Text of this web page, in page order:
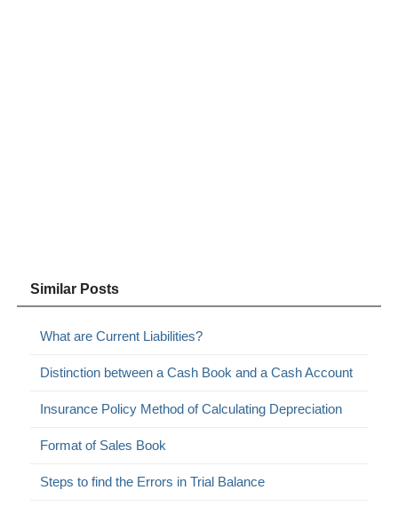
Similar Posts
What are Current Liabilities?
Distinction between a Cash Book and a Cash Account
Insurance Policy Method of Calculating Depreciation
Format of Sales Book
Steps to find the Errors in Trial Balance